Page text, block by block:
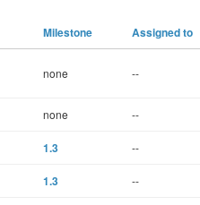
Milestone Assigned to
none --
none --
1.3 --
1.3 --